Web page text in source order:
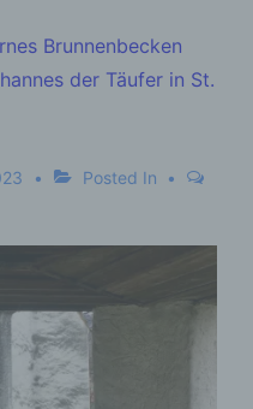
Brunnenbecken
der Täufer in St.
Posted In